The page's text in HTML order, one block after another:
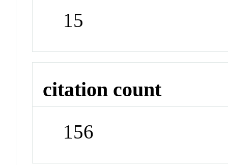
15
citation count
156